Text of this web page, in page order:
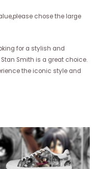
chose the large
for a stylish and
Smith is a great choice.
the iconic style and